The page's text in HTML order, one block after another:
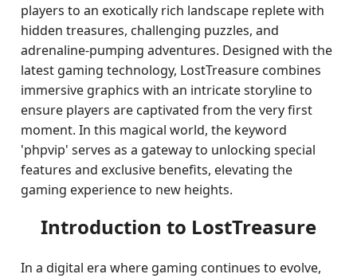
players to an exotically rich landscape replete with
hidden treasures, challenging puzzles, and
adrenaline-pumping adventures. Designed with the
latest gaming technology, LostTreasure combines
immersive graphics with an intricate storyline to
ensure players are captivated from the very first
moment. In this magical world, the keyword
'phpvip' serves as a gateway to unlocking special
features and exclusive benefits, elevating the
gaming experience to new heights.
Introduction to LostTreasure
In a digital era where gaming continues to evolve,